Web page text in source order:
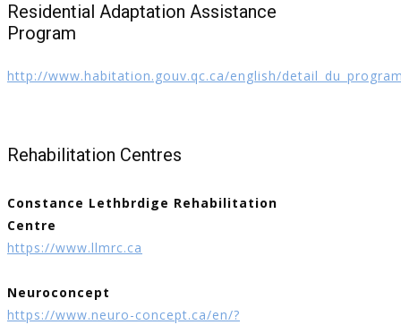
Residential Adaptation Assistance
Program
http://www.habitation.gouv.qc.ca/english/
Rehabilitation Centres
Constance Lethbrdige Rehabilitation
Centre
https://www.llmrc.ca
Neuroconcept
https://www.neuro-concept.ca/en/?